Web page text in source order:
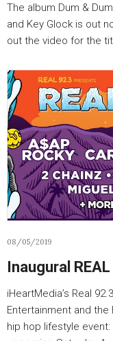
The album Dum &
and Key Glock is out
out the video for the
08/05/2019
Inaugural
iHeartMedia’s Real
Entertainment and the
hip hop lifestyle